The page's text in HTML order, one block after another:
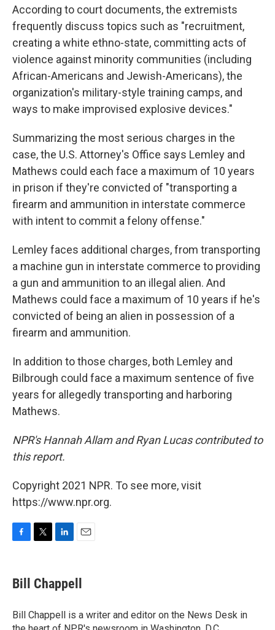
According to court documents, the extremists
frequently discuss topics such as "recruitment,
creating a white ethno-state, committing acts of
violence against minority communities (including
African-Americans and Jewish-Americans), the
organization's military-style training camps, and
ways to make improvised explosive devices."
Summarizing the most serious charges in the
case, the U.S. Attorney's Office says Lemley and
Mathews could each face a maximum of 10 years
in prison if they're convicted of "transporting a
firearm and ammunition in interstate commerce
with intent to commit a felony offense."
Lemley faces additional charges, from transporting
a machine gun in interstate commerce to providing
a gun and ammunition to an illegal alien. And
Mathews could face a maximum of 10 years if he's
convicted of being an alien in possession of a
firearm and ammunition.
In addition to those charges, both Lemley and
Bilbrough could face a maximum sentence of five
years for allegedly transporting and harboring
Mathews.
NPR's Hannah Allam and Ryan Lucas contributed to
this report.
Copyright 2021 NPR. To see more, visit
https://www.npr.org.
e
b
o
k
t
t
r
k
e
I
n
i
l
Bill Chappell
Bill Chappell is a writer and editor on the News Desk in